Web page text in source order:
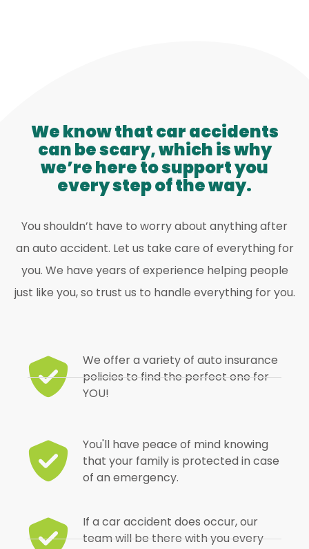
We know that car accidents
can be scary, which is why
we’re here to support you
every step of the way.
You shouldn’t have to worry about anything after
an auto accident. Let us take care of everything for
you. We have years of experience helping people
just like you, so trust us to handle everything for you.
We offer a variety of auto insurance
policies to find the perfect one for
YOU!
You'll have peace of mind knowing
that your family is protected in case
of an emergency.
If a car accident does occur, our
team will be there with you every